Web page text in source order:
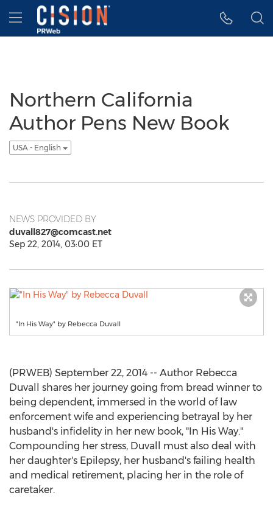
Accessibility Statement
Skip Navigation
Hamburger menu
Northern California
Author Pens New Book
USA - English
NEWS PROVIDED BY
duvall827@comcast.net
Sep 22, 2014, 03:00 ET
"In His Way" by Rebecca Duvall
(PRWEB) September 22, 2014 -- Author Rebecca
Duvall shares her journey going from bread winner to
being dependent, immersed in the world of law
enforcement wife and experiencing betrayal by her
husband's infidelity in her new book, "In His Way."
Compounding her stress, Duvall must also deal with
her daughter's Epilepsy, her husband's failing health
and medical retirement, placing her in the role of
caretaker.